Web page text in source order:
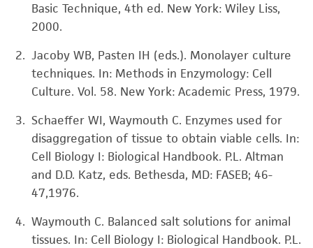
Basic Technique, 4th ed. New York: Wiley Liss,
2000.
Jacoby WB, Pasten IH (eds.). Monolayer culture
techniques. In: Methods in Enzymology: Cell
Culture. Vol. 58. New York: Academic Press, 1979.
Schaeffer WI, Waymouth C. Enzymes used for
disaggregation of tissue to obtain viable cells. In:
Cell Biology I: Biological Handbook. P.L. Altman
and D.D. Katz, eds. Bethesda, MD: FASEB; 46-
47,1976.
Waymouth C. Balanced salt solutions for animal
tissues. In: Cell Biology I: Biological Handbook. P.L.